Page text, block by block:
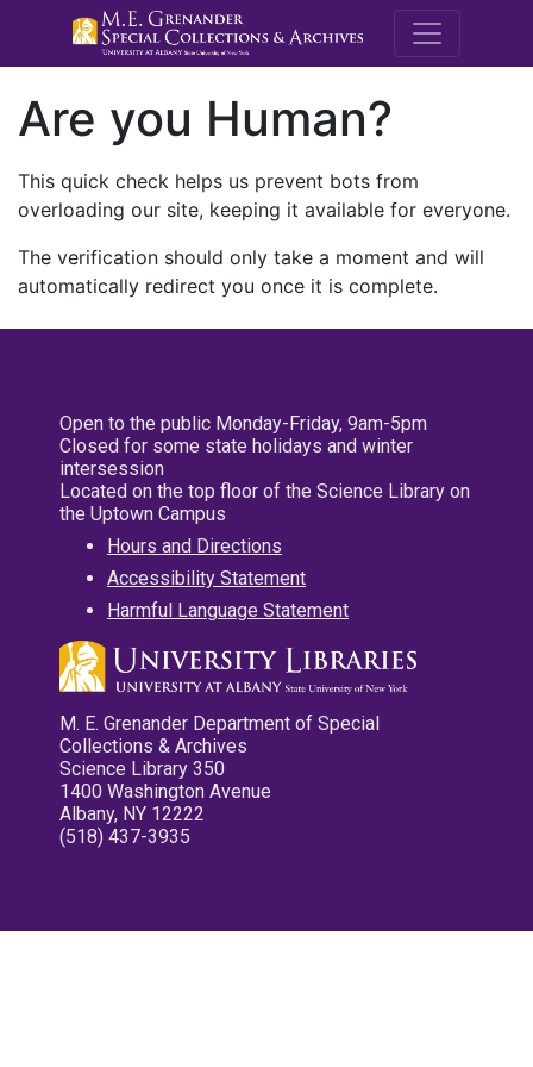
M.E.
Are you Human?
This quick check helps us prevent bots from
overloading our site, keeping it available for everyone.
The verification should only take a moment and will
automatically redirect you once it is complete.
Open to the public Monday-Friday, 9am-5pm
Closed for some state holidays and winter
intersession
Located on the top floor of the Science Library on
the Uptown Campus
Hours and Directions
Accessibility Statement
Harmful Language Statement
M. E. Grenander Department of Special
Collections & Archives
Science Library 350
1400 Washington Avenue
Albany, NY 12222
(518) 437-3935